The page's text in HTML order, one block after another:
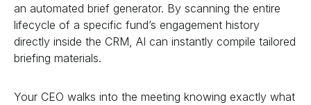
an automated brief generator. By scanning the entire
lifecycle of a specific fund’s engagement history
directly inside the CRM, AI can instantly compile tailored
briefing materials.
Your CEO walks into the meeting knowing exactly what